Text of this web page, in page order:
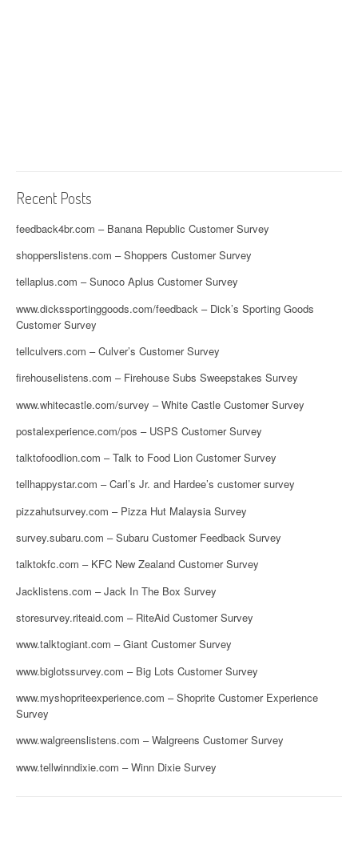
Recent Posts
feedback4br.com – Banana Republic Customer Survey
shopperslistens.com – Shoppers Customer Survey
tellaplus.com – Sunoco Aplus Customer Survey
www.dickssportinggoods.com/feedback – Dick’s Sporting Goods
Customer Survey
tellculvers.com – Culver’s Customer Survey
firehouselistens.com – Firehouse Subs Sweepstakes Survey
www.whitecastle.com/survey – White Castle Customer Survey
postalexperience.com/pos – USPS Customer Survey
talktofoodlion.com – Talk to Food Lion Customer Survey
tellhappystar.com – Carl’s Jr. and Hardee’s customer survey
pizzahutsurvey.com – Pizza Hut Malaysia Survey
survey.subaru.com – Subaru Customer Feedback Survey
talktokfc.com – KFC New Zealand Customer Survey
Jacklistens.com – Jack In The Box Survey
storesurvey.riteaid.com – RiteAid Customer Survey
www.talktogiant.com – Giant Customer Survey
www.biglotssurvey.com – Big Lots Customer Survey
www.myshopriteexperience.com – Shoprite Customer Experience
Survey
www.walgreenslistens.com – Walgreens Customer Survey
www.tellwinndixie.com – Winn Dixie Survey